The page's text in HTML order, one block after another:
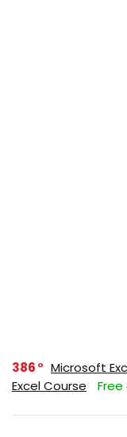
386
Microsoft
Excel Course
Free